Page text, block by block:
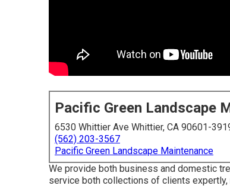
Pacific Green Landscape
6530 Whittier Ave Whittier, CA 90601-
(562) 203-3567
Pacific Green Landscape Maintenance
We provide both business and domestic
service both collections of clients